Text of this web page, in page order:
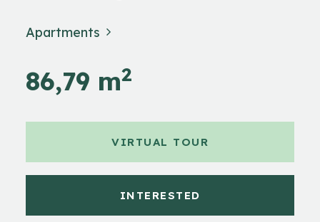
Apartments
86,79 m2
VIRTUAL TOUR
INTERESTED